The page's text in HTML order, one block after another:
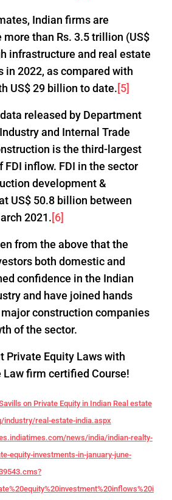
Indian firms are
than Rs. 3.5 trillion (US$
infrastructure and real estate
in 2022, as compared with
US$ 29 billion to date.[5]
released by Department
and Internal Trade
is the third-largest
FDI inflow. FDI in the sector
development &
US$ 50.8 billion between
2021.[6]
from the above that the
both domestic and
confidence in the Indian
and have joined hands
construction companies
of the sector.
Private Equity Laws with
Law firm certified Course!
on Private Equity in Indian Real estate
real-estate-india.aspx
news/india/indian-realty-
equity-investments-in-january-june-